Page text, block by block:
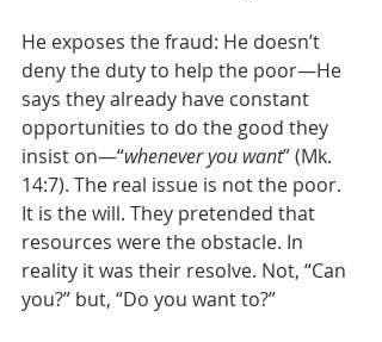
He exposes the fraud: He doesn’t
deny the duty to help the poor—He
says they already have constant
opportunities to do the good they
insist on—“whenever you want” (Mk.
14:7). The real issue is not the poor.
It is the will. They pretended that
resources were the obstacle. In
reality it was their resolve. Not, “Can
you?” but, “Do you want to?”